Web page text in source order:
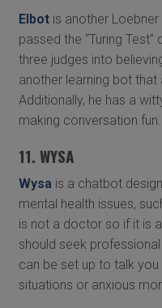
Elbotis another Loebner
passed the “Turing
three judges into
another learning bot that
Additionally, he has a
making conversation fun.
11. WYSA
Wysa is a chatbot
mental health issues,
is not a doctor so if it is
should seek
can be set up to talk
situations or anxious